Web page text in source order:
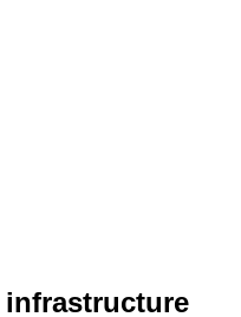
infrastructure